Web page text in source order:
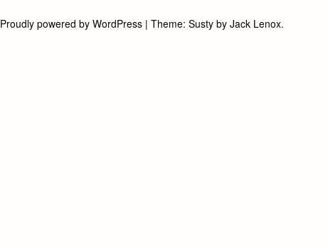
Proudly powered by WordPress | Theme: Sustyby Jack Lenox.